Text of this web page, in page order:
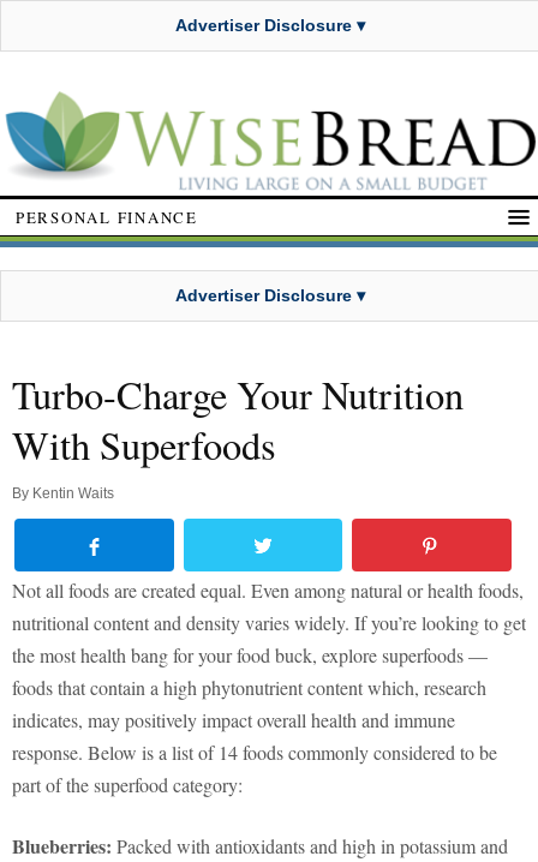
Advertiser Disclosure ▾
PERSONAL FINANCE
Advertiser Disclosure ▾
Turbo-Charge Your Nutrition
With Superfoods
By Kentin Waits
Not all foods are created equal. Even among natural or health foods,
nutritional content and density varies widely. If you’re looking to get
the most health bang for your food buck, explore superfoods —
foods that contain a high phytonutrient content which, research
indicates, may positively impact overall health and immune
response. Below is a list of 14 foods commonly considered to be
part of the superfood category:
Blueberries: Packed with antioxidants and high in potassium and